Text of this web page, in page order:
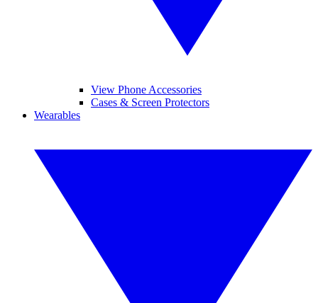
View Phone Accessories
Cases & Screen Protectors
Wearables